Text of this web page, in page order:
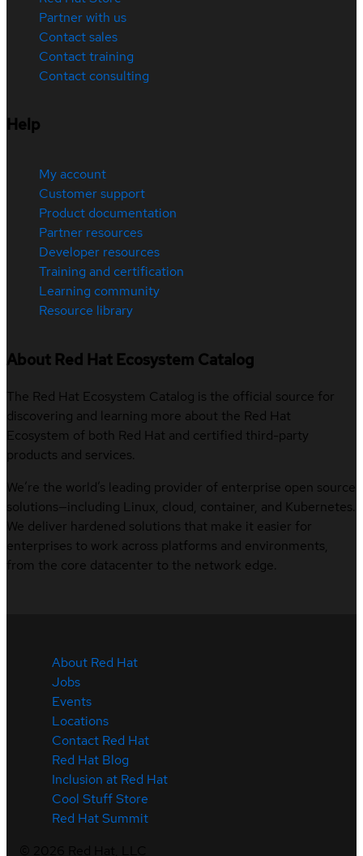
Partner with us
Contact sales
Contact training
Contact consulting
Help
My account
Customer support
Product documentation
Partner resources
Developer resources
Training and certification
Learning community
Resource library
About Red Hat Ecosystem Catalog
The Red Hat Ecosystem Catalog is the official source for
discovering and learning more about the Red Hat
Ecosystem of both Red Hat and certified third-party
products and services.
We’re the world’s leading provider of enterprise open source
solutions—including Linux, cloud, container, and Kubernetes.
We deliver hardened solutions that make it easier for
enterprises to work across platforms and environments,
from the core datacenter to the network edge.
About Red Hat
Jobs
Events
Locations
Contact Red Hat
Red Hat Blog
Inclusion at Red Hat
Cool Stuff Store
Red Hat Summit